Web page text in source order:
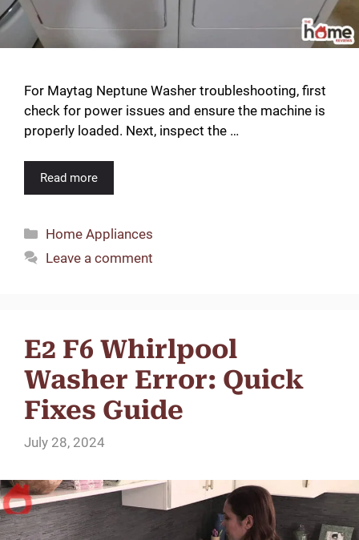
For Maytag Neptune Washer troubleshooting, first
check for power issues and ensure the machine is
properly loaded. Next, inspect the …
Read more
Categories
Home Appliances
Leave a comment
E2 F6 Whirlpool
Washer Error: Quick
Fixes Guide
July 28, 2024